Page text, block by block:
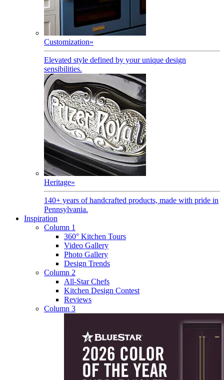
Customization»
Elevated style defined by your unique design
sensibilities.
Heritage»
140+ years of handcrafted products, made with pride in
Pennsylvania.
Inspiration
Column 1
360° Kitchen Tours
Video Gallery
Photo Gallery
Design Trends
Column 2
All-Star Chefs
Kitchen Design Contest
Reviews
Column 3